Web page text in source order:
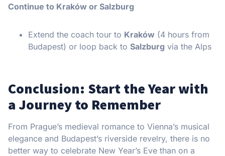
Continue to Kraków or Salzburg
Extend the coach tour to Kraków (4 hours from
Budapest) or loop back to Salzburg via the Alps
Conclusion: Start the Year with
a Journey to Remember
From Prague’s medieval romance to Vienna’s musical
elegance and Budapest’s riverside revelry, there is no
better way to celebrate New Year’s Eve than on a